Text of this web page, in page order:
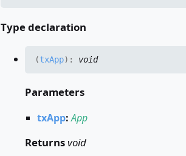
Type declaration
(txApp) : void
Parameters
txApp:App
Returnsvoid